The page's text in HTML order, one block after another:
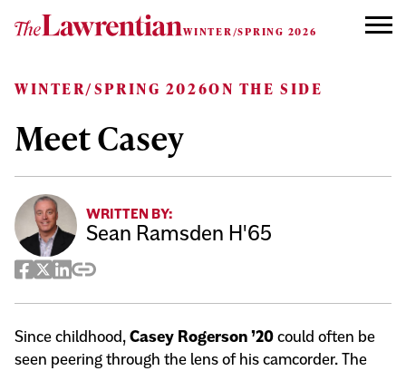
Skip to content
WINTER/SPRING 2026
WINTER/SPRING 2026ON THE SIDE
Meet Casey
WRITTEN BY:
Sean Ramsden H'65
ShareFacebook
Twitter
LinkedIn
Copy
Since childhood,Casey Rogerson ’20could often be
seen peering through the lens of his camcorder. The